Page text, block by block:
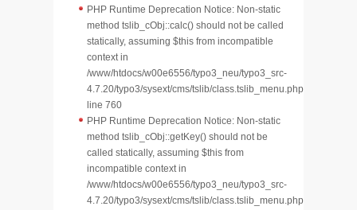
PHP Runtime Deprecation Notice: Non-static
method tslib_cObj::calc() should not be called
statically, assuming $this from incompatible
context in
/www/htdocs/w00e6556/typo3_neu/typo3_src-
4.7.20/typo3/sysext/cms/tslib/class.tslib_menu.php
line 760
PHP Runtime Deprecation Notice: Non-static
method tslib_cObj::getKey() should not be
called statically, assuming $this from
incompatible context in
/www/htdocs/w00e6556/typo3_neu/typo3_src-
4.7.20/typo3/sysext/cms/tslib/class.tslib_menu.php